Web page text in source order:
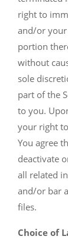
right to
and/or your
portion
without
sole
part of the
to you.
your right
You agree
deactivate
all related
and/or bar
files.
Choice of